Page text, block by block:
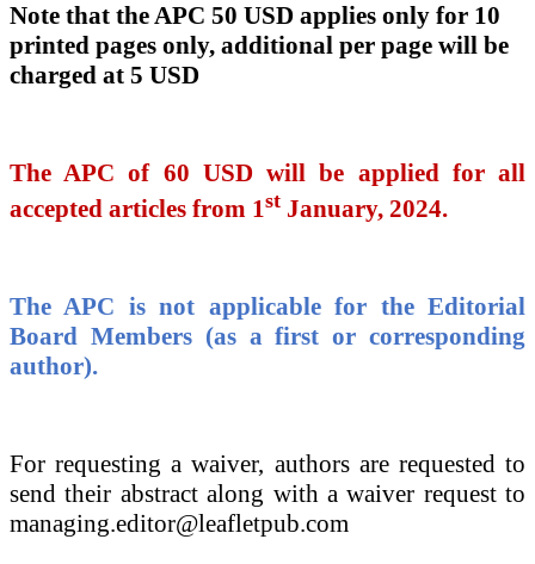
Note that the APC 50 USD applies only for 10
printed pages only, additional per page will be
charged at 5 USD
The APC of 60 USD will be applied for all
accepted articles from 1st January, 2024.
The APC is not applicable for the Editorial
Board Members (as a first or corresponding
author).
For requesting a waiver, authors are requested to
send their abstract along with a waiver request to
managing.editor@leafletpub.com